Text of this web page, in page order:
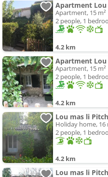
Apartment
Apartment, 15 m²
2 people, 1
4.2 km
Apartment, 15 m²
2 people, 1
4.2 km
Lou mas li
Holiday home, 16
2 people, 1
4.2 km
Lou mas li